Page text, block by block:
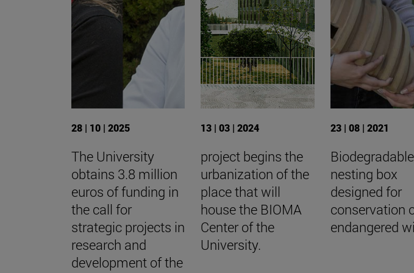
28 | 10 | 2025
The University
obtains 3.8 million
euros of funding in
the call for
strategic projects in
research and
development of the
13 | 03 | 2024
project begins the
urbanization of the
place that will
house the BIOMA
Center of the
University.
23 | 08 | 2021
Biodegradable
nesting box
designed for
conservation
endangered